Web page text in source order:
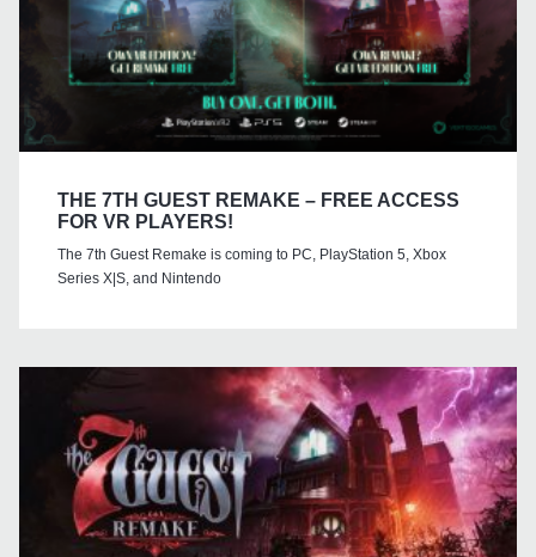
THE 7TH GUEST REMAKE – FREE ACCESS
FOR VR PLAYERS!
The 7th Guest Remake is coming to PC, PlayStation 5, Xbox
Series X|S, and Nintendo